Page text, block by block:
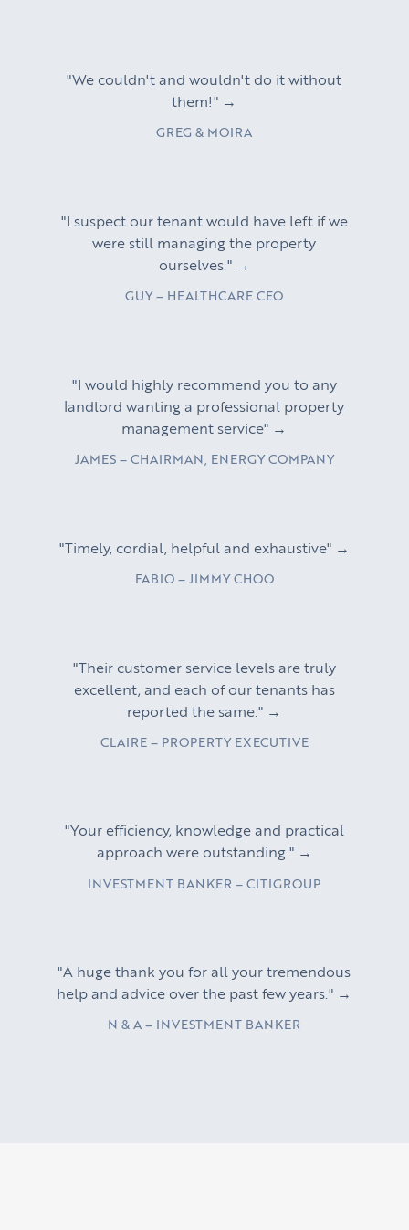
"We couldn't and wouldn't do it without
them!" →
GREG & MOIRA
"I suspect our tenant would have left if we
were still managing the property
ourselves." →
GUY – HEALTHCARE CEO
"I would highly recommend you to any
landlord wanting a professional property
management service" →
JAMES – CHAIRMAN, ENERGY COMPANY
"Timely, cordial, helpful and exhaustive" →
FABIO – JIMMY CHOO
"Their customer service levels are truly
excellent, and each of our tenants has
reported the same." →
CLAIRE – PROPERTY EXECUTIVE
"Your efficiency, knowledge and practical
approach were outstanding." →
INVESTMENT BANKER – CITIGROUP
"A huge thank you for all your tremendous
help and advice over the past few years." →
N & A – INVESTMENT BANKER